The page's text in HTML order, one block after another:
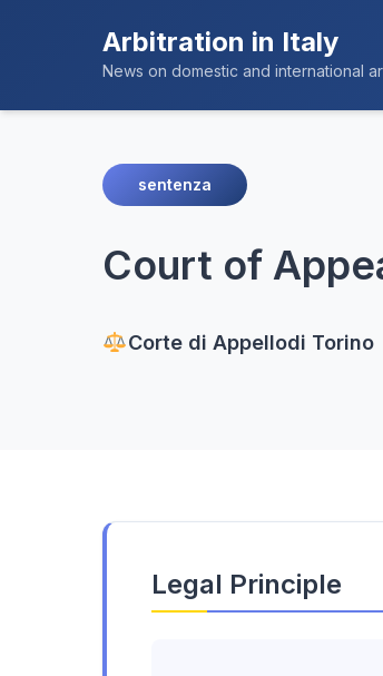
Arbitration in Italy
News on domestic and international
sentenza
Court of
Corte di Appellodi Torino
Legal Principle